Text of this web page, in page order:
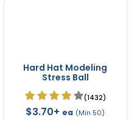
Hard Hat Modeling
Stress Ball
(1432)
$3.70+ ea (Min 50)